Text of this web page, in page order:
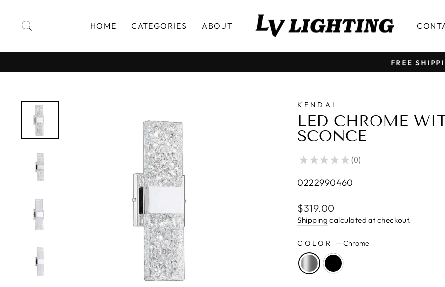
content
HOME CATEGORIES ABOUT
Pause
FREE SHIPPING OVER $199 │ ALL PRICE IN CAD
KENDAL
LED CHROME
SCONCE
★ ★ ★ ★ ★ 0
0
0222990460
Regular
price
$319.00
Shipping calculated at checkout.
COLOR —Chrome